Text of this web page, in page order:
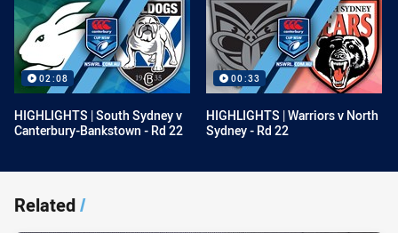
02:08
HIGHLIGHTS | South Sydney v
Canterbury-Bankstown - Rd 22
00:33
HIGHLIGHTS | Warriors v North
Sydney - Rd 22
Related/